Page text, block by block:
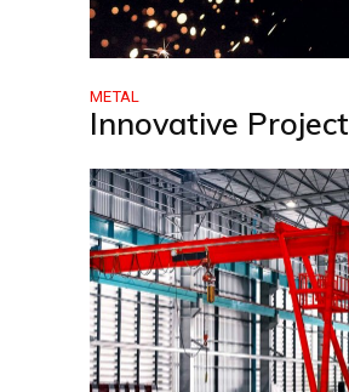
METAL
Innovative Project